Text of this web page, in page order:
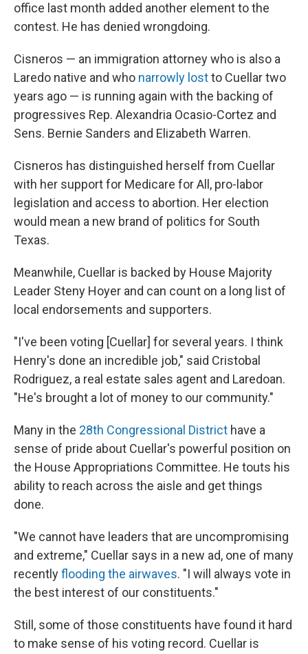
office last month added another element to the
contest. He has denied wrongdoing.
Cisneros — an immigration attorney who is also a
Laredo native and who narrowly lostto Cuellar two
years ago — is running again with the backing of
progressives Rep. Alexandria Ocasio-Cortez and
Sens. Bernie Sanders and Elizabeth Warren.
Cisneros has distinguished herself from Cuellar
with her support for Medicare for All, pro-labor
legislation and access to abortion. Her election
would mean a new brand of politics for South
Texas.
Meanwhile, Cuellar is backed by House Majority
Leader Steny Hoyer and can count on a long list of
local endorsements and supporters.
"I've been voting [Cuellar] for several years. I think
Henry's done an incredible job," said Cristobal
Rodriguez, a real estate sales agent and Laredoan.
"He's brought a lot of money to our community."
Many in the 28th Congressional District have a
sense of pride about Cuellar's powerful position on
the House Appropriations Committee. He touts his
ability to reach across the aisle and get things
done.
"We cannot have leaders that are uncompromising
and extreme," Cuellar says in a new ad, one of many
recentlyflooding the airwaves. "I will always vote in
the best interest of our constituents."
Still, some of those constituents have found it hard
to make sense of his voting record. Cuellar is